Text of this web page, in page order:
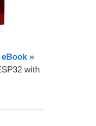
»
with